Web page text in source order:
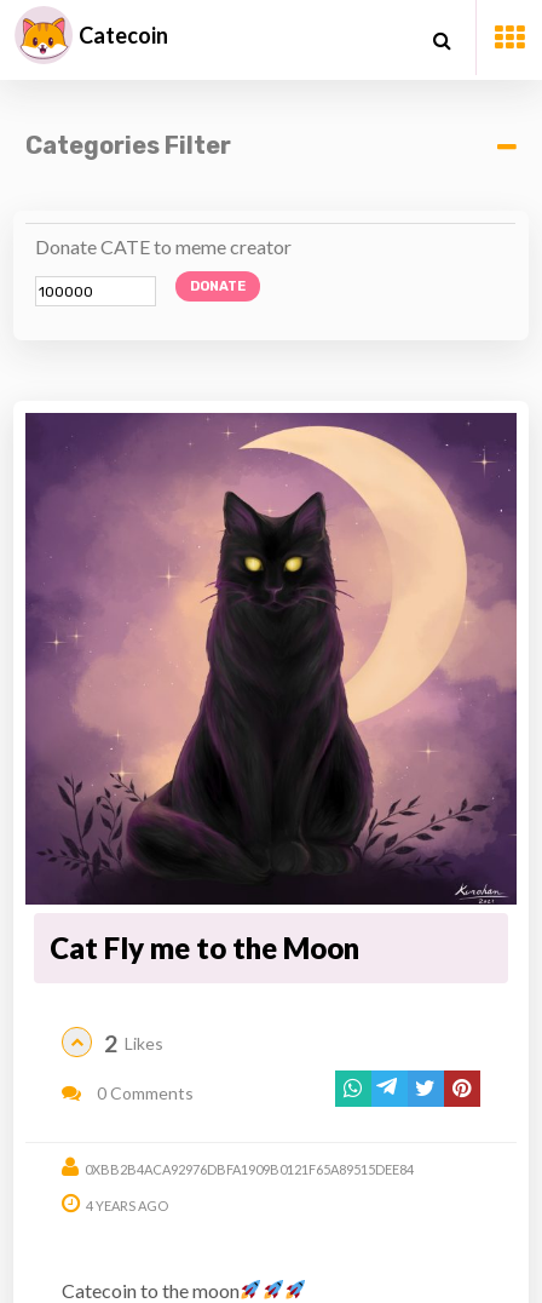
Catecoin
Categories Filter
Donate CATE to meme creator
DONATE
Cat Fly me to the Moon
2 Likes
0 Comments
0XBB2B4ACA92976DBFA1909B0121F65A89515DEE84
4 YEARS AGO
Catecoin to the moon